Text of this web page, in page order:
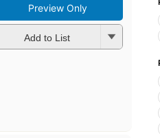
Preview Only
Add to List